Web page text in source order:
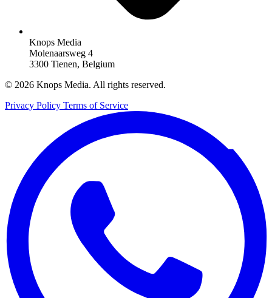
Knops Media
Molenaarsweg 4
3300 Tienen, Belgium
© 2026 Knops Media. All rights reserved.
Privacy Policy Terms of Service